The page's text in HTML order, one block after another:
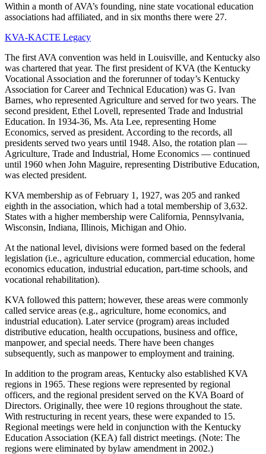
Within a month of AVA’s founding, nine state vocational education
associations had affiliated, and in six months there were 27.
KVA-KACTE Legacy
The first AVA convention was held in Louisville, and Kentucky also
was chartered that year. The first president of KVA (the Kentucky
Vocational Association and the forerunner of today’s Kentucky
Association for Career and Technical Education) was G. Ivan
Barnes, who represented Agriculture and served for two years. The
second president, Ethel Lovell, represented Trade and Industrial
Education. In 1934-36, Ms. Ata Lee, representing Home
Economics, served as president. According to the records, all
presidents served two years until 1948. Also, the rotation plan —
Agriculture, Trade and Industrial, Home Economics — continued
until 1960 when John Maguire, representing Distributive Education,
was elected president.
KVA membership as of February 1, 1927, was 205 and ranked
eighth in the association, which had a total membership of 3,632.
States with a higher membership were California, Pennsylvania,
Wisconsin, Indiana, Illinois, Michigan and Ohio.
At the national level, divisions were formed based on the federal
legislation (i.e., agriculture education, commercial education, home
economics education, industrial education, part-time schools, and
vocational rehabilitation).
KVA followed this pattern; however, these areas were commonly
called service areas (e.g., agriculture, home economics, and
industrial education). Later service (program) areas included
distributive education, health occupations, business and office,
manpower, and special needs. There have been changes
subsequently, such as manpower to employment and training.
In addition to the program areas, Kentucky also established KVA
regions in 1965. These regions were represented by regional
officers, and the regional president served on the KVA Board of
Directors. Originally, thee were 10 regions throughout the state.
With restructuring in recent years, these were expanded to 15.
Regional meetings were held in conjunction with the Kentucky
Education Association (KEA) fall district meetings. (Note: The
regions were eliminated by bylaw amendment in 2002.)